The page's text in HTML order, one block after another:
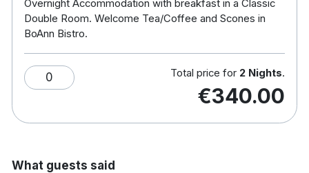
Overnight Accommodation with breakfast in a Classic
Double Room. Welcome Tea/Coffee and Scones in
BoAnn Bistro.
0 Total price for 2 Nights.
€340.00
What guests said